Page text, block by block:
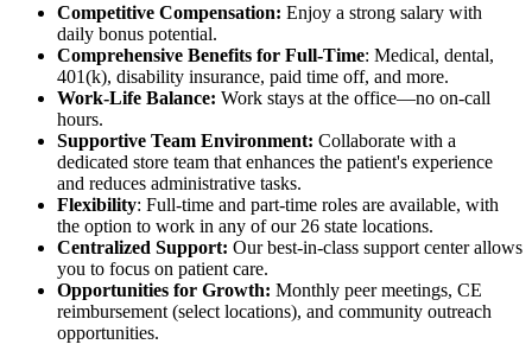
Competitive Compensation: Enjoy a strong salary with
daily bonus potential.
Comprehensive Benefits for Full-Time: Medical, dental,
401(k), disability insurance, paid time off, and more.
Work-Life Balance: Work stays at the office—no on-call
hours.
Supportive Team Environment: Collaborate with a
dedicated store team that enhances the patient's experience
and reduces administrative tasks.
Flexibility: Full-time and part-time roles are available, with
the option to work in any of our 26 state locations.
Centralized Support: Our best-in-class support center allows
you to focus on patient care.
Opportunities for Growth: Monthly peer meetings, CE
reimbursement (select locations), and community outreach
opportunities.